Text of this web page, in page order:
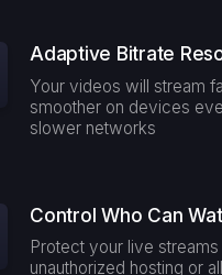
Adaptive Bitrate
Your videos will stream
smoother on devices
slower networks
Control Who Can
Protect your live
unauthorized hosting or